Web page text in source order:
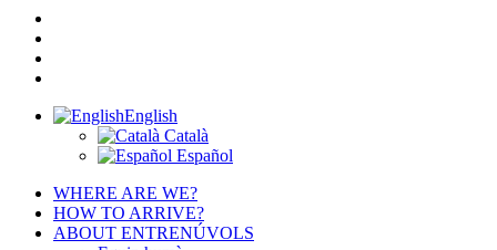
English
Català
Español
WHERE ARE WE?
HOW TO ARRIVE?
ABOUT ENTRENÚVOLS